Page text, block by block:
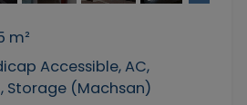
m²
Accessible, AC,
Storage (Machsan)